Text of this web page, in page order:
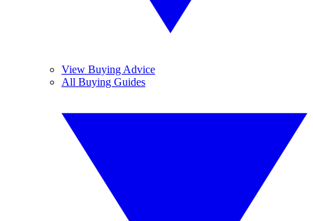
View Buying Advice
All Buying Guides